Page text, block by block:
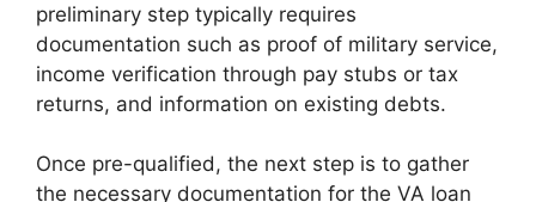
preliminary step typically requires
documentation such as proof of military service,
income verification through pay stubs or tax
returns, and information on existing debts.
Once pre-qualified, the next step is to gather
the necessary documentation for the VA loan